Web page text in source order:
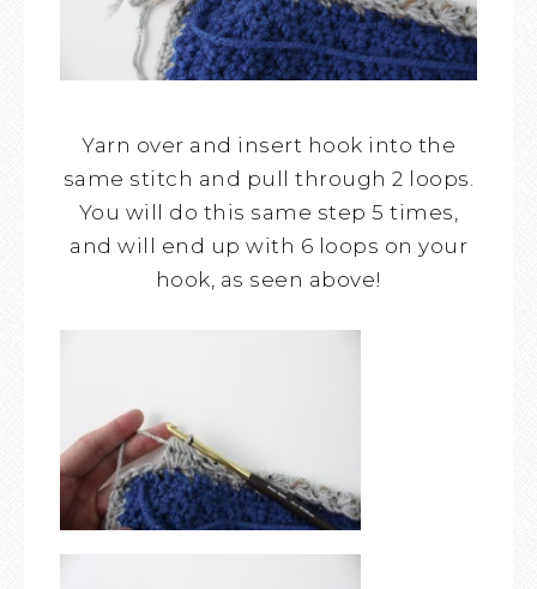
Yarn over and insert hook into the
same stitch and pull through 2 loops.
You will do this same step 5 times,
and will end up with 6 loops on your
hook, as seen above!